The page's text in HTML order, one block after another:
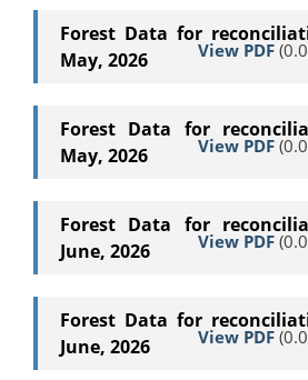
Forest Data for
May, 2026
View PDF
Forest Data for
May, 2026
View PDF
Forest Data for
June, 2026
View PDF
Forest Data for
June, 2026
View PDF